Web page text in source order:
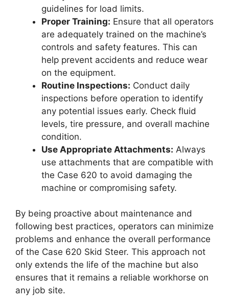
guidelines for load limits.
Proper Training: Ensure that all operators
are adequately trained on the machine’s
controls and safety features. This can
help prevent accidents and reduce wear
on the equipment.
Routine Inspections: Conduct daily
inspections before operation to identify
any potential issues early. Check fluid
levels, tire pressure, and overall machine
condition.
Use Appropriate Attachments: Always
use attachments that are compatible with
the Case 620 to avoid damaging the
machine or compromising safety.
By being proactive about maintenance and
following best practices, operators can minimize
problems and enhance the overall performance
of the Case 620 Skid Steer. This approach not
only extends the life of the machine but also
ensures that it remains a reliable workhorse on
any job site.